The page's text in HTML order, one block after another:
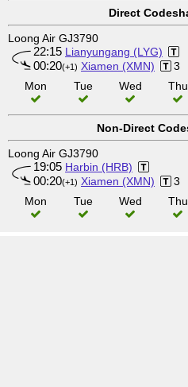
Direct
Loong Air GJ3790
22:15 Lianyungang (LYG)
00:20(+1) Xiamen (XMN)
3
Mon
Tue Wed Thu
Non-Direct
Loong Air GJ3790
19:05 Harbin (HRB)
00:20(+1) Xiamen (XMN)
3
Mon
Tue Wed Thu